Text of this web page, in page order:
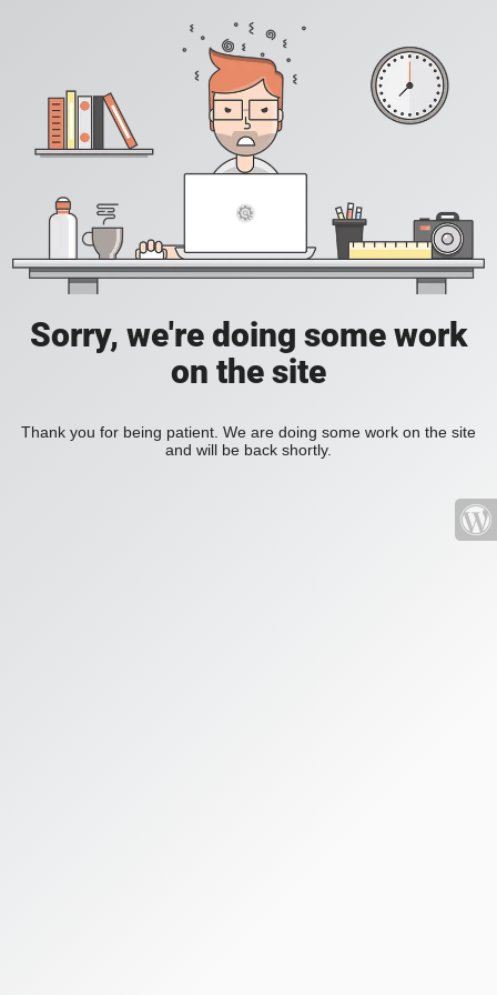
Sorry, we're doing some work
on the site
Thank you for being patient. We are doing some work on the site
and will be back shortly.